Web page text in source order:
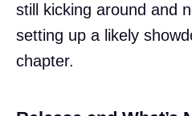
still kicking around and
setting up a likely
chapter.